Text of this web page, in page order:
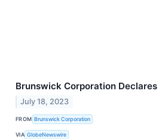
Brunswick Corporation
July 18, 2023
FROM Brunswick Corporation
VIA GlobeNewswire